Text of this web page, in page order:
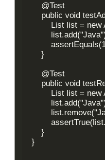
    @Test
public void
        List
list = new
    }
    @Test
public void
        List
list = new
    }
}